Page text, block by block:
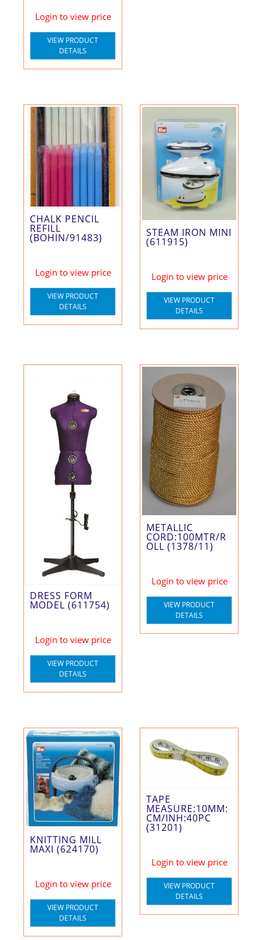
Login to view price
VIEW PRODUCT
DETAILS
CHALK PENCIL
REFILL
(BOHIN/91483)
Login to view price
VIEW PRODUCT
DETAILS
STEAM IRON MINI
(611915)
Login to view price
VIEW PRODUCT
DETAILS
DRESS FORM
MODEL (611754)
Login to view price
VIEW PRODUCT
DETAILS
METALLIC
CORD:100MTR/R
OLL (1378/11)
Login to view price
VIEW PRODUCT
DETAILS
KNITTING MILL
MAXI (624170)
Login to view price
VIEW PRODUCT
DETAILS
TAPE
MEASURE:10MM:
CM/INH:40PC
(31201)
Login to view price
VIEW PRODUCT
DETAILS